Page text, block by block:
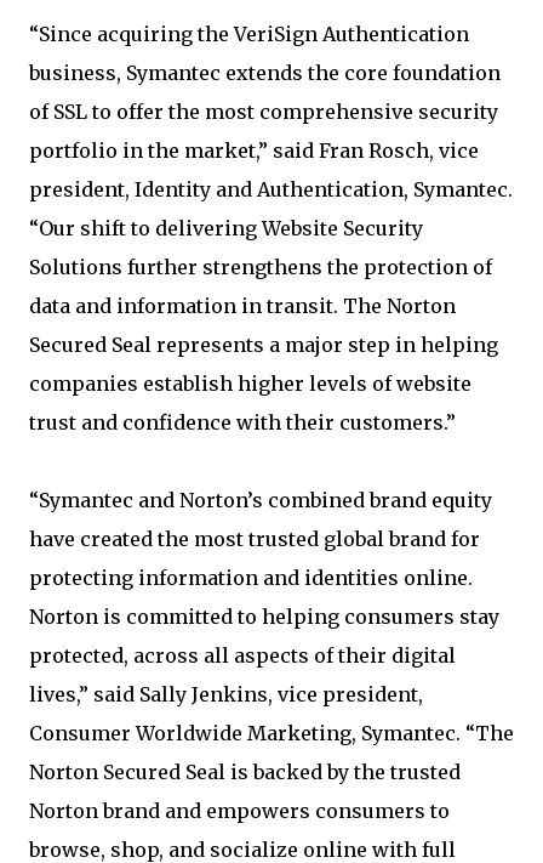
“Since acquiring the VeriSign Authentication
business, Symantec extends the core foundation
of SSL to offer the most comprehensive security
portfolio in the market,” said Fran Rosch, vice
president, Identity and Authentication, Symantec.
“Our shift to delivering Website Security
Solutions further strengthens the protection of
data and information in transit. The Norton
Secured Seal represents a major step in helping
companies establish higher levels of website
trust and confidence with their customers.”
“Symantec and Norton’s combined brand equity
have created the most trusted global brand for
protecting information and identities online.
Norton is committed to helping consumers stay
protected, across all aspects of their digital
lives,” said Sally Jenkins, vice president,
Consumer Worldwide Marketing, Symantec. “The
Norton Secured Seal is backed by the trusted
Norton brand and empowers consumers to
browse, shop, and socialize online with full